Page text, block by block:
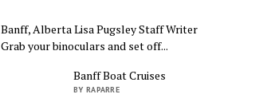
Banff, Alberta Lisa Pugsley Staff Writer
Grab your binoculars and set off...
Banff Boat Cruises
BY RAPARRE